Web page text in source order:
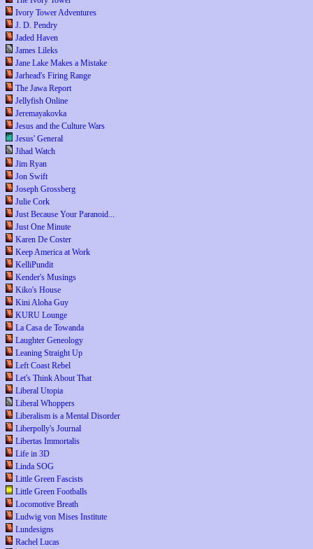
Ivory Tower Adventures
J. D. Pendry
Jaded Haven
James Lileks
Jane Lake Makes a Mistake
Jarhead's Firing Range
The Jawa Report
Jellyfish Online
Jeremayakovka
Jesus and the Culture Wars
Jesus' General
Jihad Watch
Jim Ryan
Jon Swift
Joseph Grossberg
Julie Cork
Just Because Your Paranoid...
Just One Minute
Karen De Coster
Keep America at Work
KelliPundit
Kender's Musings
Kiko's House
Kini Aloha Guy
KURU Lounge
La Casa de Towanda
Laughter Geneology
Leaning Straight Up
Left Coast Rebel
Let's Think About That
Liberal Utopia
Liberal Whoppers
Liberalism is a Mental Disorder
Liberpolly's Journal
Libertas Immortalis
Life in 3D
Linda SOG
Little Green Fascists
Little Green Footballs
Locomotive Breath
Ludwig von Mises Institute
Lundesigns
Rachel Lucas